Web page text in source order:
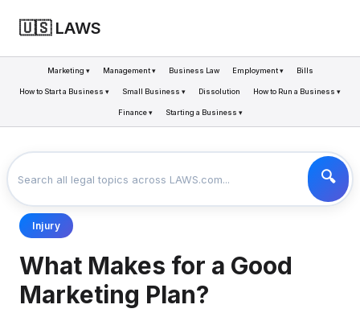
🇺🇸 LAWS
Marketing ▾ Management ▾ Business Law Employment ▾ Bills
How to Start a Business ▾ Small Business ▾ Dissolution How to Run a Business ▾
Finance ▾ Starting a Business ▾
WHAT MAKES FOR A GOOD MARKETING PLAN?
Injury
What Makes for a Good
Marketing Plan?